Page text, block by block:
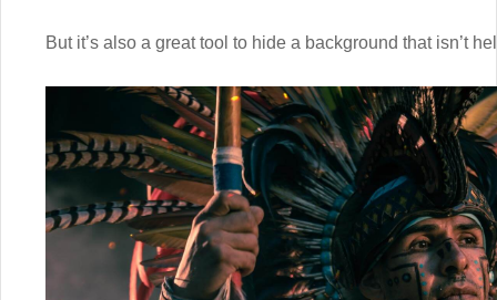
But it’s also a great tool to hide a background that isn’t